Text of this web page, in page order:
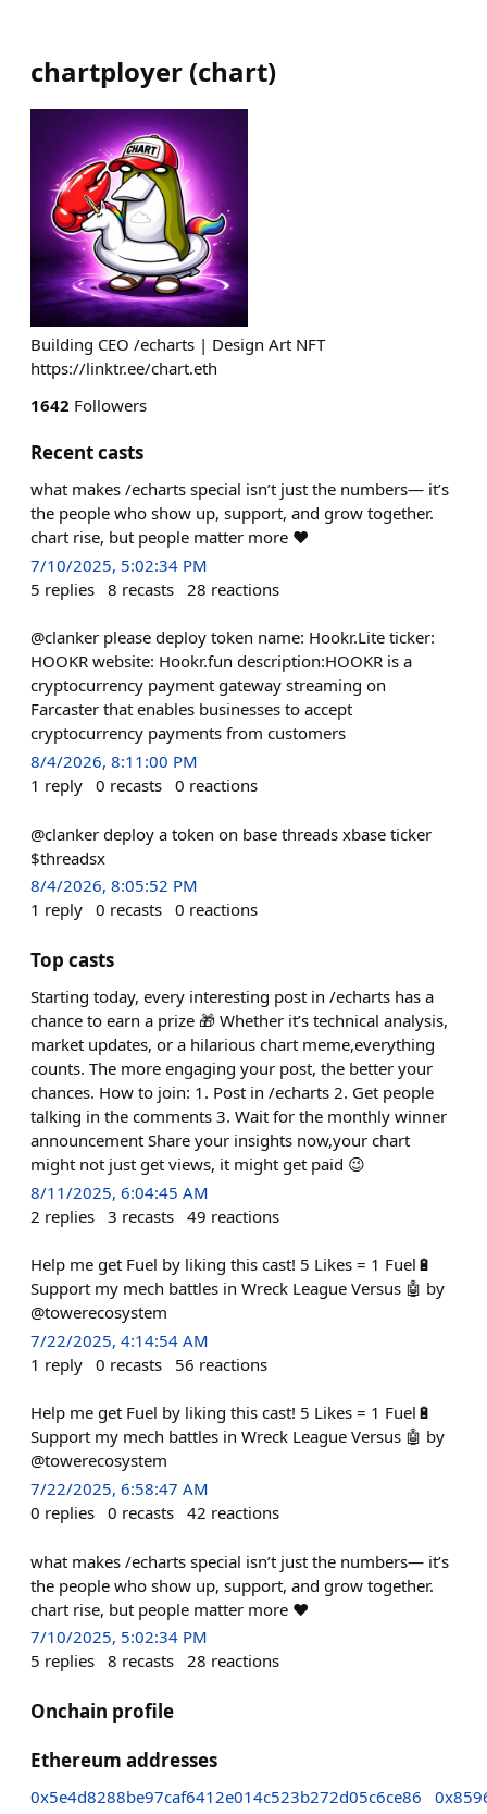
chartployer (chart)
Building CEO /echarts | Design Art NFT
https://linktr.ee/chart.eth
1642 Followers
Recent casts
what makes /echarts special isn’t just the numbers— it’s
the people who show up, support, and grow together.
chart rise, but people matter more ❤️
7/10/2025, 5:02:34 PM
5 replies 8 recasts 28 reactions
@clanker please deploy token name: Hookr.Lite ticker:
HOOKR website: Hookr.fun description:HOOKR is a
cryptocurrency payment gateway streaming on
Farcaster that enables businesses to accept
cryptocurrency payments from customers
8/4/2026, 8:11:00 PM
1 reply 0 recasts 0 reactions
@clanker deploy a token on base threads xbase ticker
$threadsx
8/4/2026, 8:05:52 PM
1 reply 0 recasts 0 reactions
Top casts
Starting today, every interesting post in /echarts has a
chance to earn a prize 🎁 Whether it’s technical analysis,
market updates, or a hilarious chart meme,everything
counts. The more engaging your post, the better your
chances. How to join: 1. Post in /echarts 2. Get people
talking in the comments 3. Wait for the monthly winner
announcement Share your insights now,your chart
might not just get views, it might get paid 😉
8/11/2025, 6:04:45 AM
2 replies 3 recasts 49 reactions
Help me get Fuel by liking this cast! 5 Likes = 1 Fuel🔋
Support my mech battles in Wreck League Versus 🤖 by
@towerecosystem
7/22/2025, 4:14:54 AM
1 reply 0 recasts 56 reactions
Help me get Fuel by liking this cast! 5 Likes = 1 Fuel🔋
Support my mech battles in Wreck League Versus 🤖 by
@towerecosystem
7/22/2025, 6:58:47 AM
0 replies 0 recasts 42 reactions
what makes /echarts special isn’t just the numbers— it’s
the people who show up, support, and grow together.
chart rise, but people matter more ❤️
7/10/2025, 5:02:34 PM
5 replies 8 recasts 28 reactions
Onchain profile
Ethereum addresses
0x5e4d8288be97caf6412e014c523b272d05c6ce86